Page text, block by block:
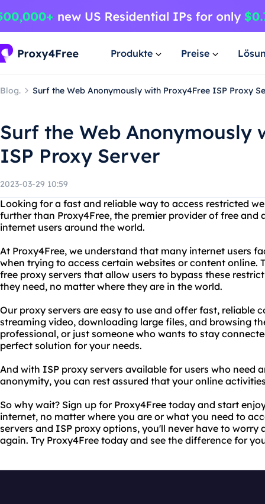
Produkte Preise
Blog. Surf the Web Anonymously with Proxy4Free ISP Proxy
Surf the Web Anonymously
ISP Proxy Server
2023-03-29 10:59
Looking for a fast and reliable way to access restricted
further than Proxy4Free, the premier provider of free and
internet users around the world.
At Proxy4Free, we understand that many internet users
when trying to access certain websites or content online.
free proxy servers that allow users to bypass these
they need, no matter where they are in the world.
Our proxy servers are easy to use and offer fast, reliable
streaming video, downloading large files, and browsing
professional, or just someone who wants to stay
perfect solution for your needs.
And with ISP proxy servers available for users who need
anonymity, you can rest assured that your online
So why wait? Sign up for Proxy4Free today and start
internet, no matter where you are or what you need to
servers and ISP proxy options, you'll never have to worry
again. Try Proxy4Free today and see the difference for